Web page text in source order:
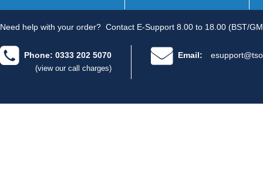
Need help with your order? Contact E-Support 8.00 to 18.00 (BST/
Phone: 0333 202 5070
(view our call charges)
Email: